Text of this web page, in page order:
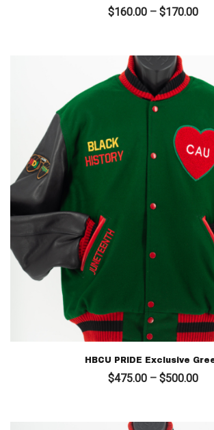
$160.00 – $170.00
HBCU PRIDE Exclusive
$475.00 – $500.00